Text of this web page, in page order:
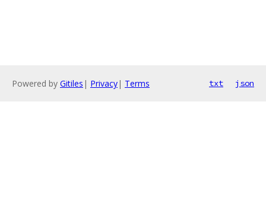
Powered by Gitiles | Privacy| Terms txt json